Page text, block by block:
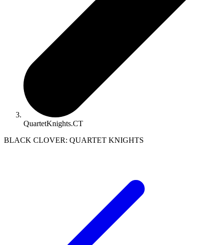
QuartetKnights.CT
BLACK CLOVER: QUARTET KNIGHTS